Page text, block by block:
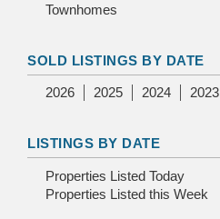
Townhomes
SOLD LISTINGS BY DATE
2026 2025 2024 2023
LISTINGS BY DATE
Properties Listed Today
Properties Listed this Week